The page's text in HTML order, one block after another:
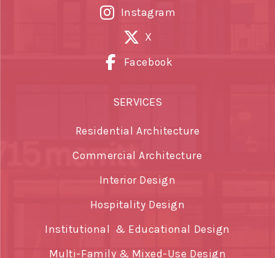
Instagram
X
Facebook
SERVICES
Residential Architecture
Commercial Architecture
Interior Design
Hospitality Design
Institutional & Educational Design
Multi-Family & Mixed-Use Design